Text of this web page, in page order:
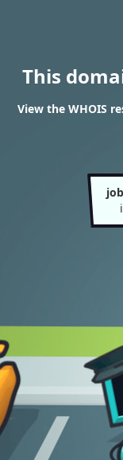
This
View the WHOIS